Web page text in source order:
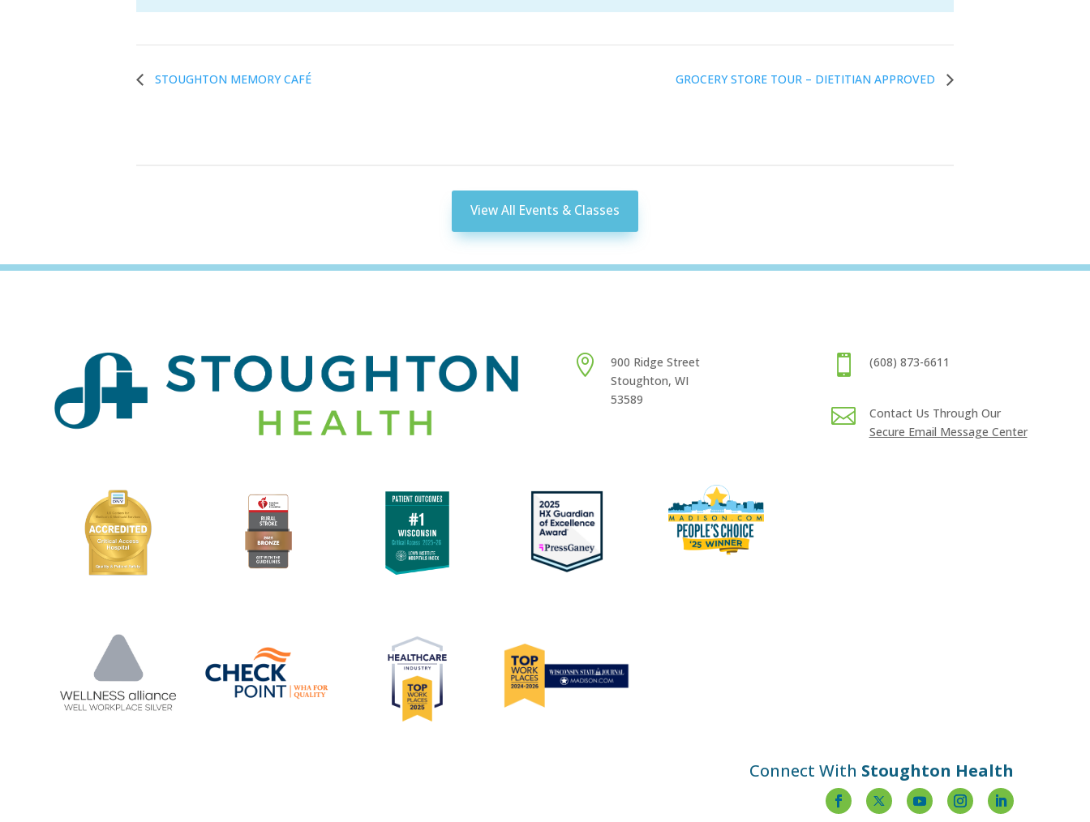
STOUGHTON MEMORY CAFÉ GROCERY STORE TOUR – DIETITIAN APPROVED
View All Events & Classes

900 Ridge Street
Stoughton, WI
53589
 (608) 873-6611

Contact Us Through Our
Secure Email Message Center
Connect With Stoughton Health